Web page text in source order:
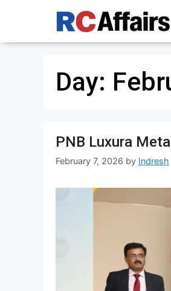
Day:
PNB Luxura
February 7, 2026 by Indresh